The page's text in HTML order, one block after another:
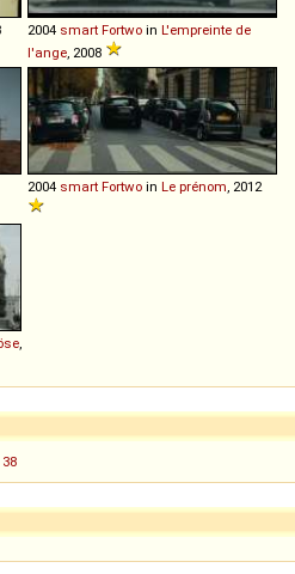
2004 smart Fortwo in L'empreinte de
l'ange, 2008
2004 smart Fortwo in Le prénom, 2012
,
38